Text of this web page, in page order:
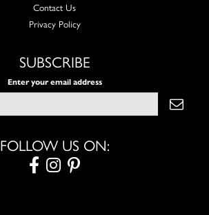
Contact Us
Privacy Policy
SUBSCRIBE
Enter your email address
FOLLOW US ON: